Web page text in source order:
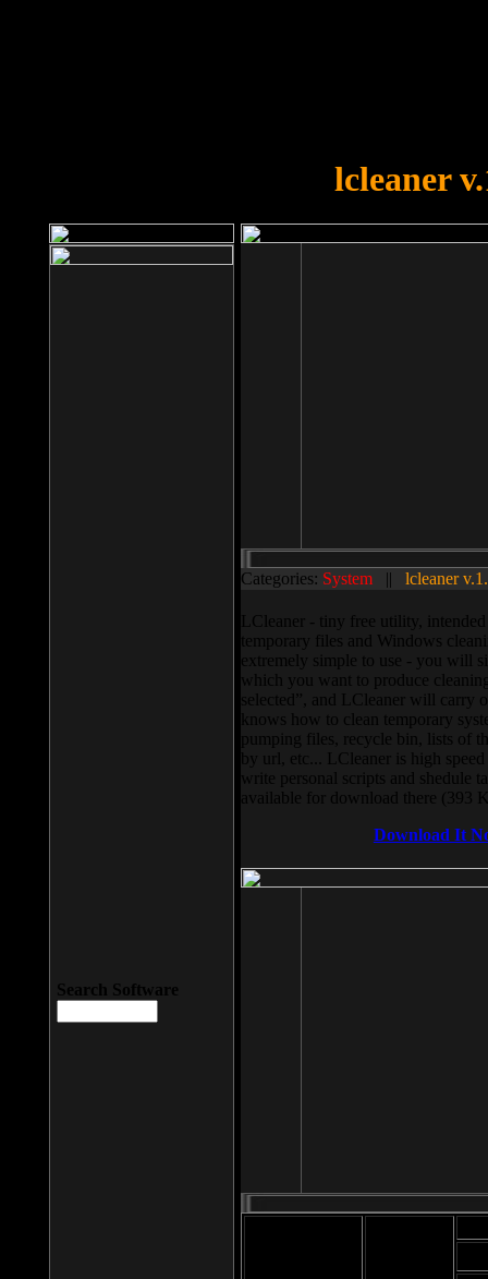
lcleaner
Categories: System || lcleaner
LCleaner - tiny free utility,
temporary files and Windows
extremely simple to use - you will
which you want to produce
selected”, and LCleaner will carry
knows how to clean temporary
pumping files, recycle bin, lists of
by url, etc... LCleaner is high
write personal scripts and shedule
available for download there (393
Download It
Search Software